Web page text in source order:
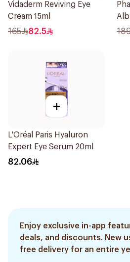
Vidaderm Reviving Eye
Cream 15ml
165 82.5
+
L'Oréal Paris Hyaluron
Expert Eye Serum 20ml
82.06
Enjoy exclusive in-app
deals, and discounts. New
free delivery for an entire